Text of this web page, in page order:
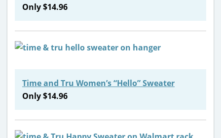
Only $14.96
Time and Tru Women’s “Hello” Sweater
Only $14.96